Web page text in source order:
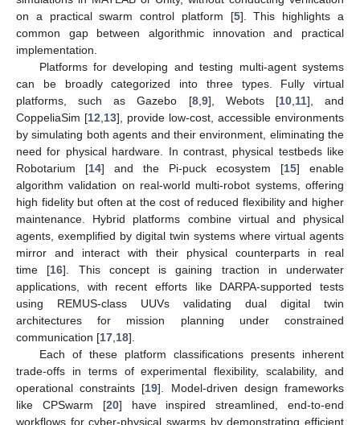
on a practical swarm control platform [5]. This highlights a
common gap between algorithmic innovation and practical
implementation.
Platforms for developing and testing multi-agent systems
can be broadly categorized into three types. Fully virtual
platforms, such as Gazebo [8, 9], Webots [10, 11], and
CoppeliaSim [12 13], provide low-cost, accessible environments
by simulating both agents and their environment, eliminating the
need for physical hardware. In contrast, physical testbeds like
Robotarium [14] and the Pi-puck ecosystem [15] enable
algorithm validation on real-world multi-robot systems, offering
high fidelity but often at the cost of reduced flexibility and higher
maintenance. Hybrid platforms combine virtual and physical
agents, exemplified by digital twin systems where virtual agents
mirror and interact with their physical counterparts in real
time [16]. This concept is gaining traction in underwater
applications, with recent efforts like DARPA-supported tests
using REMUS-class UUVs validating dual digital twin
architectures for mission planning under constrained
communication [17 18].
Each of these platform classifications presents inherent
trade-offs in terms of experimental flexibility, scalability, and
operational constraints [19]. Model-driven design frameworks
like CPSwarm [20] have inspired streamlined, end-to-end
workflows for cyber-physical swarms by demonstrating efficient